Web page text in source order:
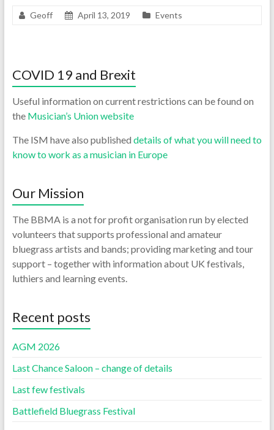
Geoff April 13, 2019 Events
COVID 19 and Brexit
Useful information on current restrictions can be found on
the Musician’s Union website
The ISM have also published details of what you will need to
know to work as a musician in Europe
Our Mission
The BBMA is a not for profit organisation run by elected
volunteers that supports professional and amateur
bluegrass artists and bands; providing marketing and tour
support – together with information about UK festivals,
luthiers and learning events.
Recent posts
AGM 2026
Last Chance Saloon – change of details
Last few festivals
Battlefield Bluegrass Festival